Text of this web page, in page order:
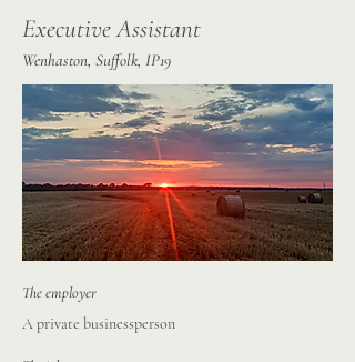
Executive Assistant
Wenhaston, Suffolk, IP19
The employer
A private businessperson